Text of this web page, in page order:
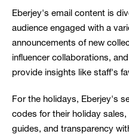
Eberjey's email content is
audience engaged with a
announcements of new
influencer collaborations,
provide insights like staff's
For the holidays, Eberjey's
codes for their holiday
guides, and transparency